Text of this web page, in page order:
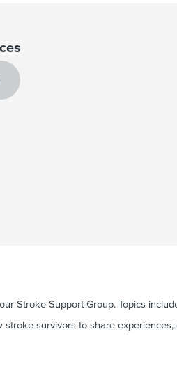
Stroke Support Group. Topics
survivors to share